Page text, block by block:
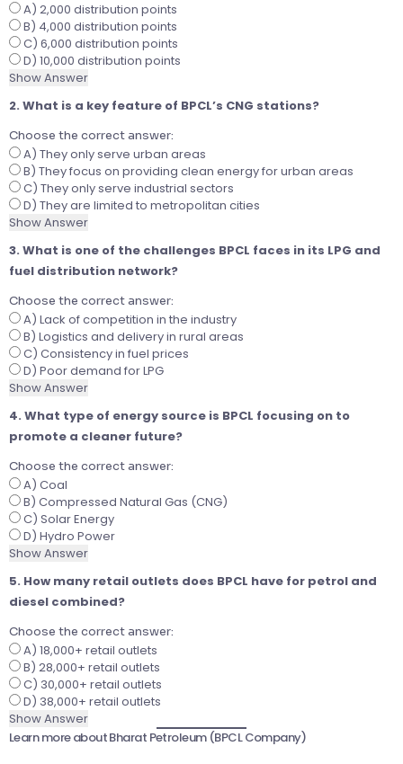
A) 2,000 distribution points
B) 4,000 distribution points
C) 6,000 distribution points
D) 10,000 distribution points
Show Answer
2. What is a key feature of BPCL’s CNG stations?
Choose the correct answer:
A) They only serve urban areas
B) They focus on providing clean energy for urban areas
C) They only serve industrial sectors
D) They are limited to metropolitan cities
Show Answer
3. What is one of the challenges BPCL faces in its LPG and
fuel distribution network?
Choose the correct answer:
A) Lack of competition in the industry
B) Logistics and delivery in rural areas
C) Consistency in fuel prices
D) Poor demand for LPG
Show Answer
4. What type of energy source is BPCL focusing on to
promote a cleaner future?
Choose the correct answer:
A) Coal
B) Compressed Natural Gas (CNG)
C) Solar Energy
D) Hydro Power
Show Answer
5. How many retail outlets does BPCL have for petrol and
diesel combined?
Choose the correct answer:
A) 18,000+ retail outlets
B) 28,000+ retail outlets
C) 30,000+ retail outlets
D) 38,000+ retail outlets
Show Answer
Learn more about Bharat Petroleum (BPCL Company)